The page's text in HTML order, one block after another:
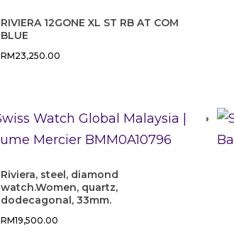
RIVIERA 12GONE XL ST RB AT COM
BLUE
RM23,250.00
Riviera, steel, diamond
watch.Women, quartz,
dodecagonal, 33mm.
RM19,500.00